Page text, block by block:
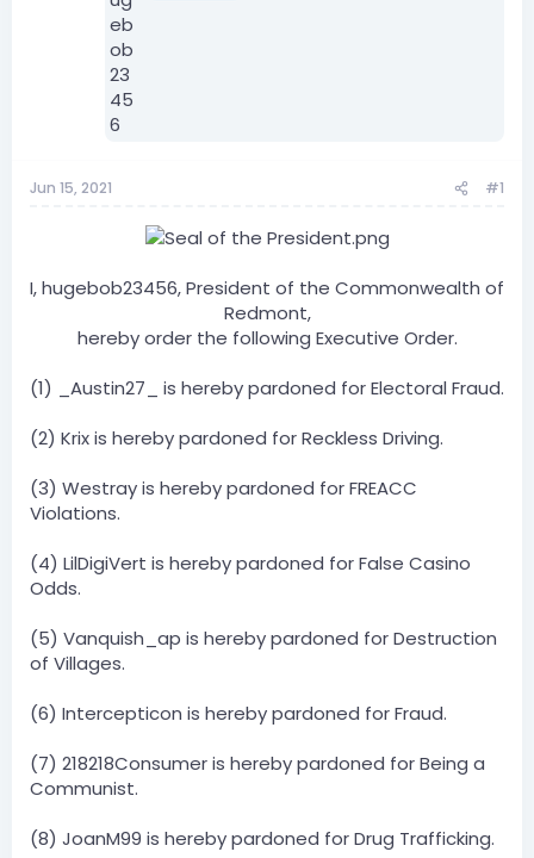
Jun 15, 2021 #1
I, hugebob23456, President of the Commonwealth of
Redmont,
hereby order the following Executive Order.​
(1) _Austin27_ is hereby pardoned for Electoral Fraud.
(2) Krix is hereby pardoned for Reckless Driving.
(3) Westray is hereby pardoned for FREACC
Violations.
(4) LilDigiVert is hereby pardoned for False Casino
Odds.
(5) Vanquish_ap is hereby pardoned for Destruction
of Villages.
(6) Intercepticon is hereby pardoned for Fraud.
(7) 218218Consumer is hereby pardoned for Being a
Communist.
(8) JoanM99 is hereby pardoned for Drug Trafficking.